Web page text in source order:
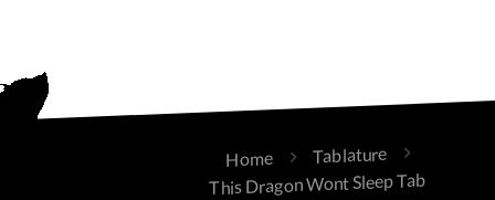
Home Tablature
This Dragon Wont Sleep Tab